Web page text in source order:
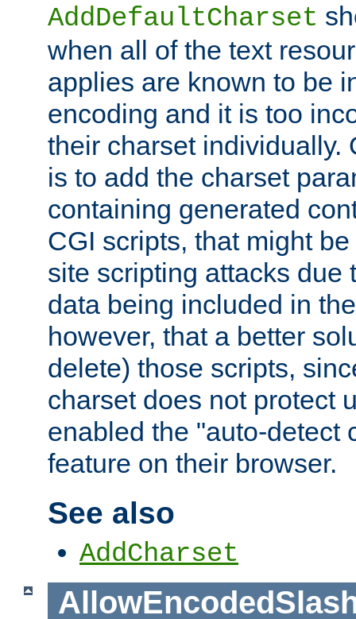
AddDefaultCharset
when all of the text
applies are known to be
encoding and it is too
their charset individually.
is to add the charset
containing generated
CGI scripts, that might
site scripting attacks due
data being included in
however, that a better
delete) those scripts,
charset does not protect
enabled the "auto-detect
feature on their browser.
See also
AddCharset